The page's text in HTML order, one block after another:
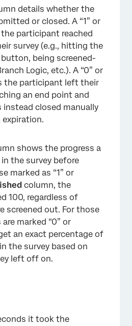
details whether the
or closed. A “1” or
the participant reached
survey (e.g., hitting the
being screened-
Logic, etc.). A “0” or
the participant left their
an end point and
instead closed manually
shows the progress a
the survey before
marked as “1” or
column, the
100, regardless of
screened out. For those
marked “0” or
get an exact percentage of
the survey based on
left off on.
it took the